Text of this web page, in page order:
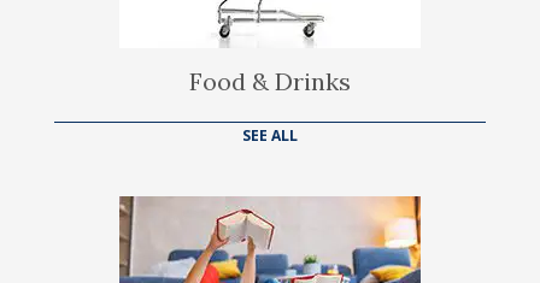
Food & Drinks
SEE ALL